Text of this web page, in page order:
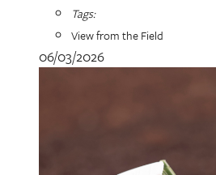
Tags:
View from the Field
06/03/2026